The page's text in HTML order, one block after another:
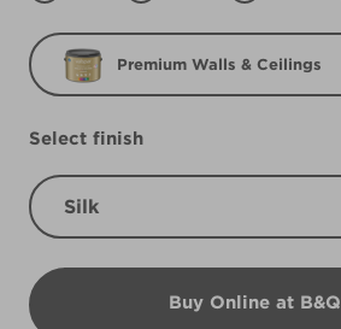
Premium Walls & Ceilings
Select finish
Silk
Buy Online at B&Q
B&Q